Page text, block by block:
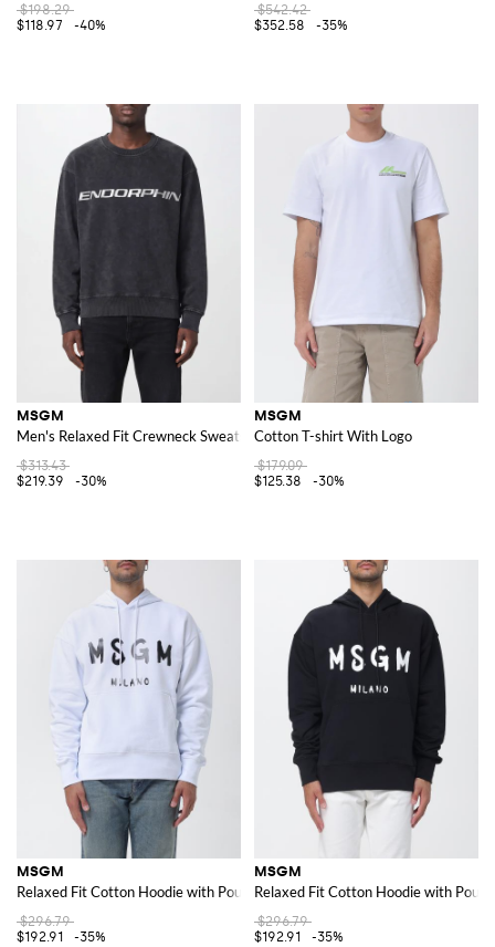
$198.29
$118.97
-40%
$542.42
$352.58
-35%
MSGM
Men's Relaxed Fit Crewneck Sweatshirt in Cotton with Slogan Print
$313.43
$219.39
-30%
MSGM
Cotton T-shirt With Logo
$179.09
$125.38
-30%
MSGM
Relaxed Fit Cotton Hoodie with Pouch Pocket and Logo
$296.79
$192.91
-35%
MSGM
Relaxed Fit Cotton Hoodie with
$296.79
$192.91
-35%